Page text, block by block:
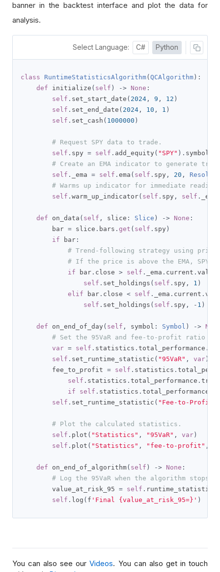
banner in the backtest interface and plot the data for
analysis.
Select Language: C# Python
class RuntimeStatisticsAlgorithm( QCAlgorithm ):
def initialize ( self ) -> None :
self . set_start_date ( 2024 , 9 , 12 )
self . set_end_date ( 2024 , 10 , 1 )
self . set_cash ( 1000000 )
# Request SPY data to trade.
self . spy = self . add_equity ( "SPY" ). symbol
# Create an EMA indicator to generate
self . _ema = self . ema ( self . spy , 20 ,
# Warms up indicator for immediate
self . warm_up_indicator( self . spy , self . _ema
def on_data ( self , slice : Slice ) -> None :
        bar
= slice . bars . get ( self . spy )
if bar :
# Trend-following strategy using price
# If the price is above the EMA, SPY
if bar . close > self . _ema . current .
self . set_holdings ( self . spy , 1 )
elif bar . close < self . _ema . current .
self . set_holdings ( self . spy , - 1 )
def on_end_of_day ( self , symbol : Symbol ) ->
# Set the 95VaR and fee-to-profit ratio to
var = self . statistics . total_performance .
self . set_runtime_statistic ( "95VaR" , var )
        fee_to_profit
= self . statistics .
self . statistics . total_performance .
if
self . statistics . total_performance
self . set_runtime_statistic ( "Fee-to-Profit"
# Plot the calculated statistics.
self . plot ( "Statistics" , "95VaR" , var )
self . plot ( "Statistics" , "fee-to-profit" ,
def on_end_of_algorithm( self ) -> None :
# Log the 95VaR when the algorithm stops
        value_at_risk_95
= self . runtime_statistics
self . log ( f 'Final {value_at_risk_95=}' )
You can also see ourVideos. You can also get in touch